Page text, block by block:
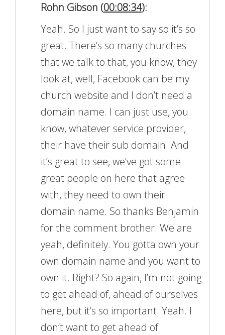
Rohn Gibson (00:08:34):
Yeah. So I just want to say so it’s so
great. There’s so many churches
that we talk to that, you know, they
look at, well, Facebook can be my
church website and I don’t need a
domain name. I can just use, you
know, whatever service provider,
their have their sub domain. And
it’s great to see, we’ve got some
great people on here that agree
with, they need to own their
domain name. So thanks Benjamin
for the comment brother. We are
yeah, definitely. You gotta own your
own domain name and you want to
own it. Right? So again, I’m not going
to get ahead of, ahead of ourselves
here, but it’s so important. Yeah. I
don’t want to get ahead of